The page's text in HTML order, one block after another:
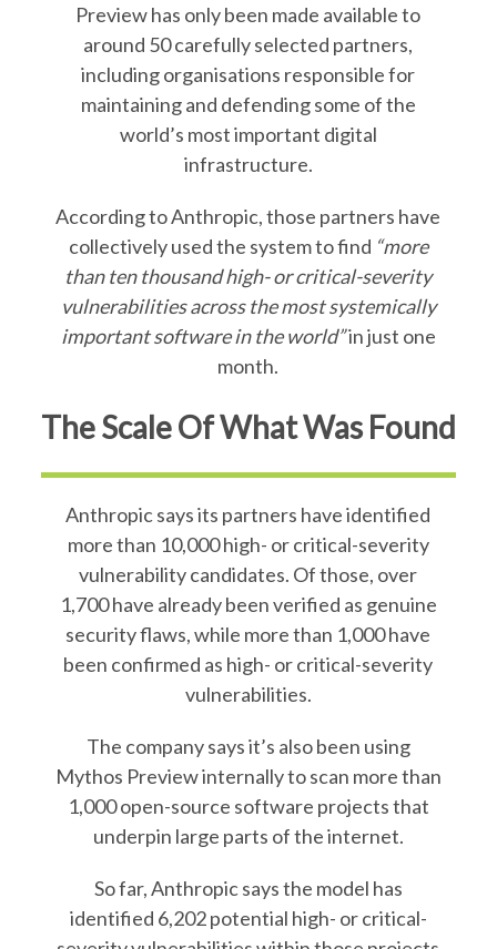
Preview has only been made available to
around 50 carefully selected partners,
including organisations responsible for
maintaining and defending some of the
world’s most important digital
infrastructure.
According to Anthropic, those partners have
collectively used the system to find “more
than ten thousand high- or critical-severity
vulnerabilities across the most systemically
important software in the world”in just one
month.
The Scale Of What Was Found
Anthropic says its partners have identified
more than 10,000 high- or critical-severity
vulnerability candidates. Of those, over
1,700 have already been verified as genuine
security flaws, while more than 1,000 have
been confirmed as high- or critical-severity
vulnerabilities.
The company says it’s also been using
Mythos Preview internally to scan more than
1,000 open-source software projects that
underpin large parts of the internet.
So far, Anthropic says the model has
identified 6,202 potential high- or critical-